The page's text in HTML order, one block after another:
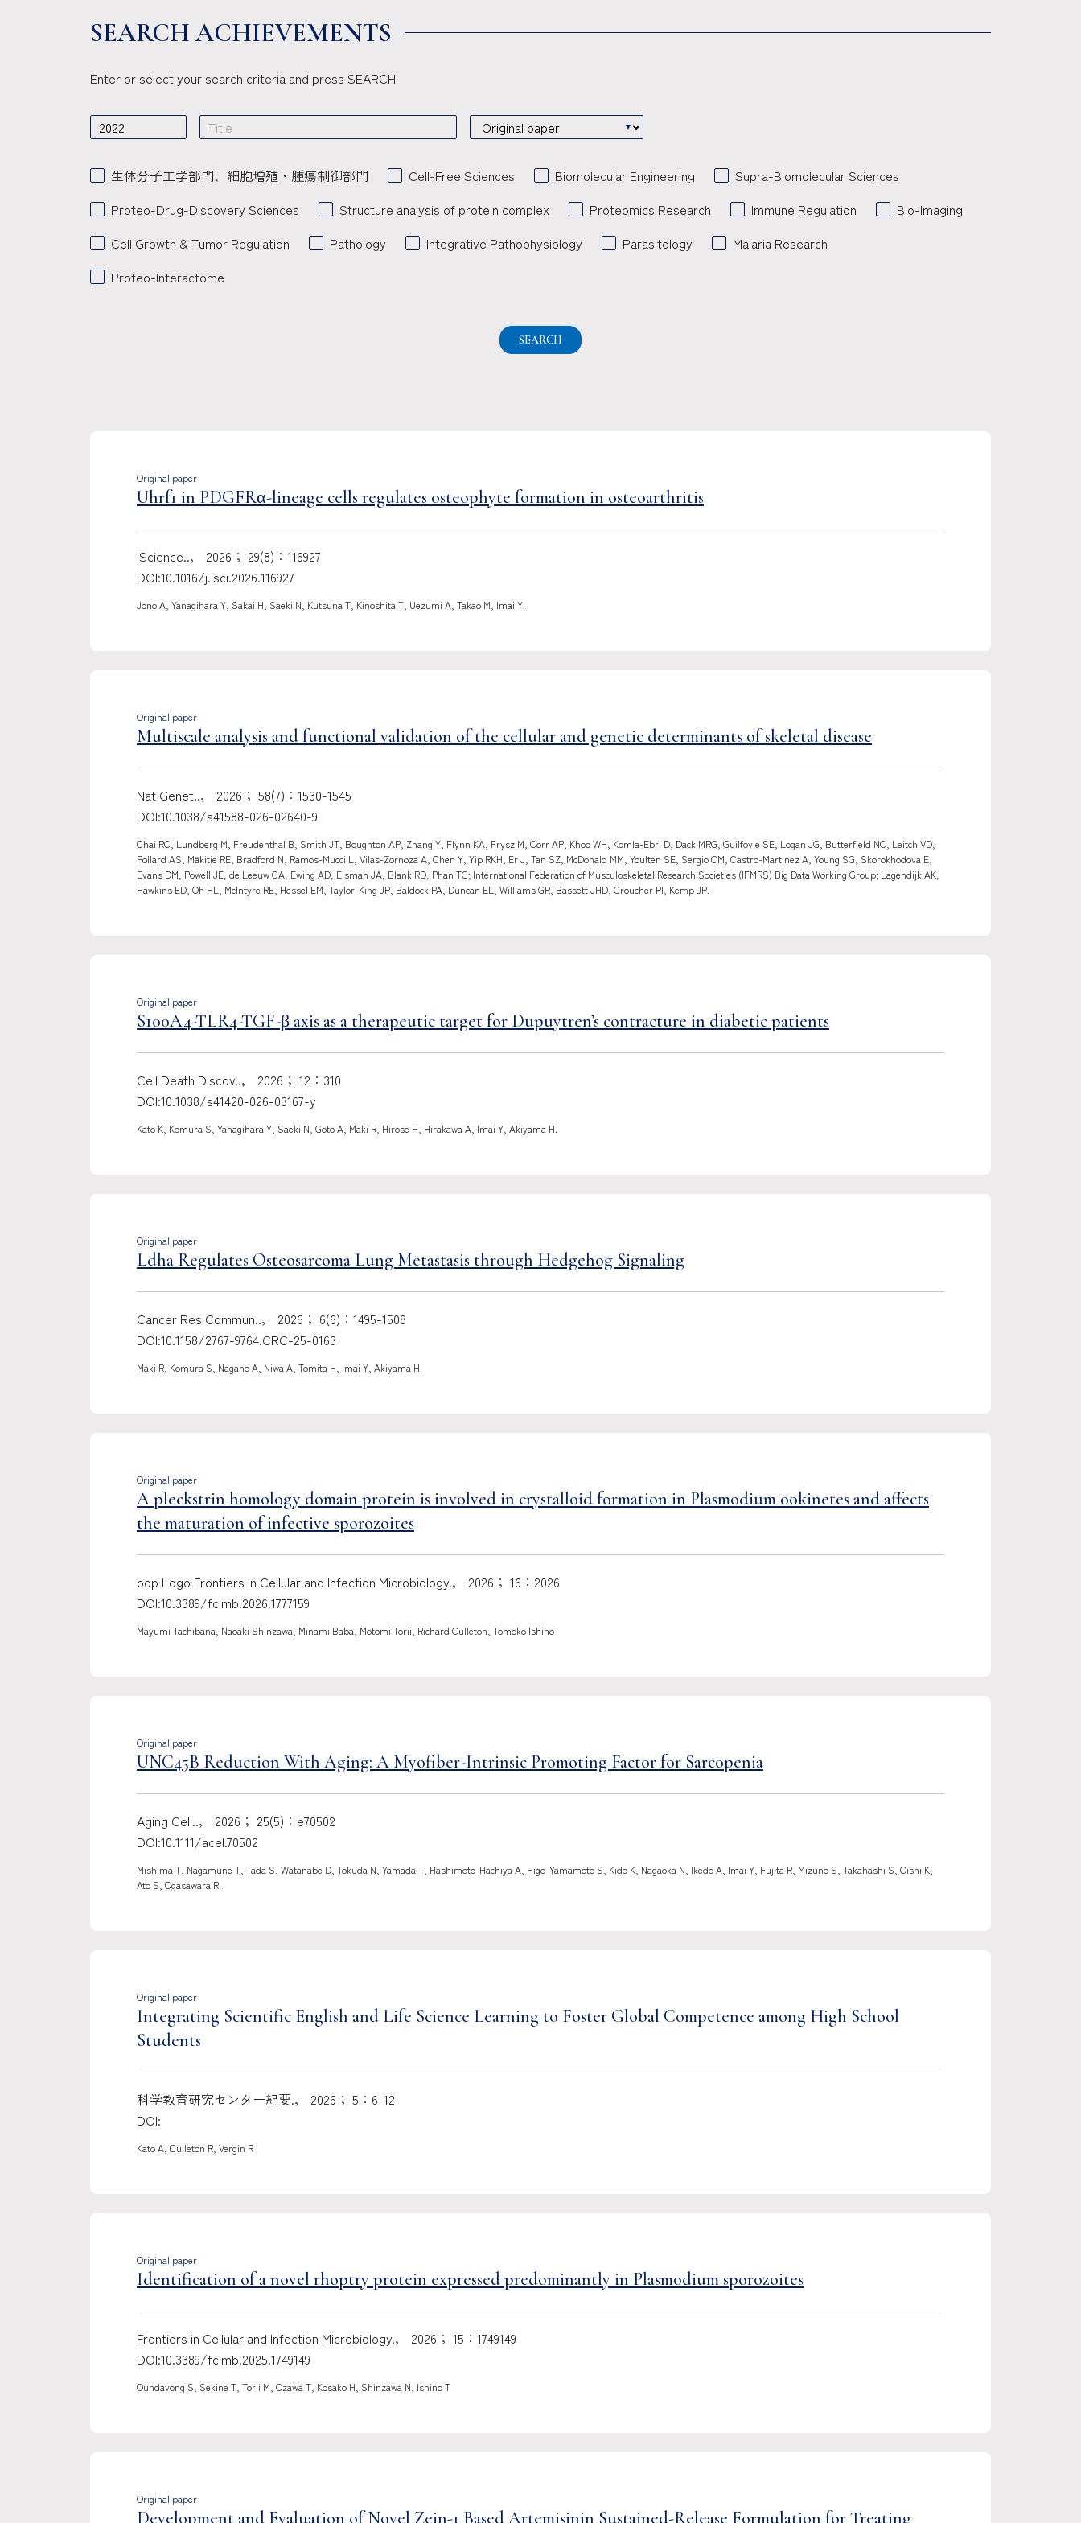
SEARCH ACHIEVEMENTS
Enter or select your search criteria and press SEARCH
生体分子工学部門、細胞増殖・腫瘍制御部門 Cell-Free Sciences Biomolecular Engineering
Supra-Biomolecular Sciences
Proteo-Drug-Discovery Sciences
Structure analysis of protein complex Proteomics Research Immune Regulation
Bio-Imaging
Cell Growth & Tumor Regulation
Pathology Integrative Pathophysiology Parasitology
Malaria Research
Proteo-Interactome
Original paper
Uhrf1 in PDGFRα-lineage cells regulates osteophyte formation in osteoarthritis
iScience..， 2026； 29(8)：116927
DOI:10.1016/j.isci.2026.116927
Jono A, Yanagihara Y, Sakai H, Saeki N, Kutsuna T, Kinoshita T, Uezumi A, Takao M, Imai Y.
Original paper
Multiscale analysis and functional validation of the cellular and genetic determinants of skeletal disease
Nat Genet..， 2026； 58(7)：1530-1545
DOI:10.1038/s41588-026-02640-9
Chai RC, Lundberg M, Freudenthal B, Smith JT, Boughton AP, Zhang Y, Flynn KA, Frysz M, Corr AP, Khoo WH, Komla-Ebri D, Dack MRG, Guilfoyle SE, Logan JG, Butterfield NC, Leitch VD,
Pollard AS, Mäkitie RE, Bradford N, Ramos-Mucci L, Vilas-Zornoza A, Chen Y, Yip RKH, Er J, Tan SZ, McDonald MM, Youlten SE, Sergio CM, Castro-Martinez A, Young SG, Skorokhodova E,
Evans DM, Powell JE, de Leeuw CA, Ewing AD, Eisman JA, Blank RD, Phan TG; International Federation of Musculoskeletal Research Societies (IFMRS) Big Data Working Group; Lagendijk AK,
Hawkins ED, Oh HL, McIntyre RE, Hessel EM, Taylor-King JP, Baldock PA, Duncan EL, Williams GR, Bassett JHD, Croucher PI, Kemp JP.
Original paper
S100A4-TLR4-TGF-β axis as a therapeutic target for Dupuytren’s contracture in diabetic patients
Cell Death Discov..， 2026； 12：310
DOI:10.1038/s41420-026-03167-y
Kato K, Komura S, Yanagihara Y, Saeki N, Goto A, Maki R, Hirose H, Hirakawa A, Imai Y, Akiyama H.
Original paper
Ldha Regulates Osteosarcoma Lung Metastasis through Hedgehog Signaling
Cancer Res Commun..， 2026； 6(6)：1495-1508
DOI:10.1158/2767-9764.CRC-25-0163
Maki R, Komura S, Nagano A, Niwa A, Tomita H, Imai Y, Akiyama H.
Original paper
A pleckstrin homology domain protein is involved in crystalloid formation in Plasmodium ookinetes and affects
the maturation of infective sporozoites
oop Logo Frontiers in Cellular and Infection Microbiology.， 2026； 16：2026
DOI:10.3389/fcimb.2026.1777159
Mayumi Tachibana, Naoaki Shinzawa, Minami Baba, Motomi Torii, Richard Culleton, Tomoko Ishino
Original paper
UNC45B Reduction With Aging: A Myofiber-Intrinsic Promoting Factor for Sarcopenia
Aging Cell..， 2026； 25(5)：e70502
DOI:10.1111/acel.70502
Mishima T, Nagamune T, Tada S, Watanabe D, Tokuda N, Yamada T, Hashimoto-Hachiya A, Higo-Yamamoto S, Kido K, Nagaoka N, Ikedo A, Imai Y, Fujita R, Mizuno S, Takahashi S, Oishi K,
Ato S, Ogasawara R.
Original paper
Integrating Scientific English and Life Science Learning to Foster Global Competence among High School
Students
科学教育研究センター紀要.， 2026； 5：6-12
DOI:
Kato A, Culleton R, Vergin R
Original paper
Identification of a novel rhoptry protein expressed predominantly in Plasmodium sporozoites
Frontiers in Cellular and Infection Microbiology.， 2026； 15：1749149
DOI:10.3389/fcimb.2025.1749149
Oundavong S, Sekine T, Torii M, Ozawa T, Kosako H, Shinzawa N, Ishino T
Original paper
Development and Evaluation of Novel Zein-1 Based Artemisinin Sustained-Release Formulation for Treating